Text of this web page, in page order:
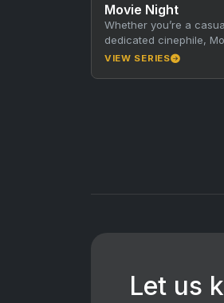
Movie Night
Whether you’re a
dedicated cinephile,
invites you to explore
VIEW SERIES
Let us